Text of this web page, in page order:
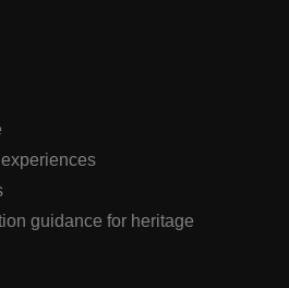
guidance for heritage